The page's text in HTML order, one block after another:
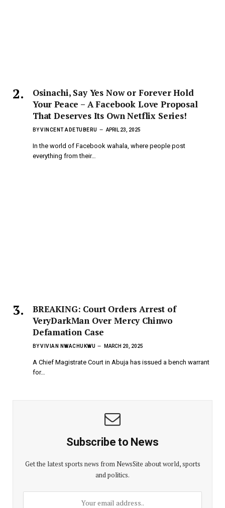
Osinachi, Say Yes Now or Forever Hold
Your Peace – A Facebook Love Proposal
That Deserves Its Own Netflix Series!
BYVINCENT ADETUBERU APRIL 23, 2025
In the world of Facebook wahala, where people post
everything from their…
BREAKING: Court Orders Arrest of
VeryDarkMan Over Mercy Chinwo
Defamation Case
BYVIVIAN NWACHUKWU MARCH 20, 2025
A Chief Magistrate Court in Abuja has issued a bench warrant
for…
Subscribe to News
Get the latest sports news from NewsSite about world, sports
and politics.